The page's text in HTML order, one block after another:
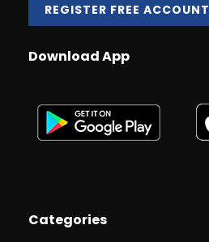
REGISTER FREE ACCOUNT
Download App
Categories